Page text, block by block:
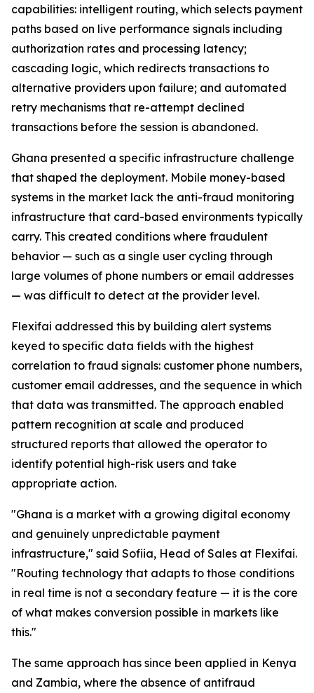
capabilities: intelligent routing, which selects payment
paths based on live performance signals including
authorization rates and processing latency;
cascading logic, which redirects transactions to
alternative providers upon failure; and automated
retry mechanisms that re-attempt declined
transactions before the session is abandoned.
Ghana presented a specific infrastructure challenge
that shaped the deployment. Mobile money-based
systems in the market lack the anti-fraud monitoring
infrastructure that card-based environments typically
carry. This created conditions where fraudulent
behavior — such as a single user cycling through
large volumes of phone numbers or email addresses
— was difficult to detect at the provider level.
Flexifai addressed this by building alert systems
keyed to specific data fields with the highest
correlation to fraud signals: customer phone numbers,
customer email addresses, and the sequence in which
that data was transmitted. The approach enabled
pattern recognition at scale and produced
structured reports that allowed the operator to
identify potential high-risk users and take
appropriate action.
"Ghana is a market with a growing digital economy
and genuinely unpredictable payment
infrastructure," said Sofiia, Head of Sales at Flexifai.
"Routing technology that adapts to those conditions
in real time is not a secondary feature — it is the core
of what makes conversion possible in markets like
this."
The same approach has since been applied in Kenya
and Zambia, where the absence of antifraud